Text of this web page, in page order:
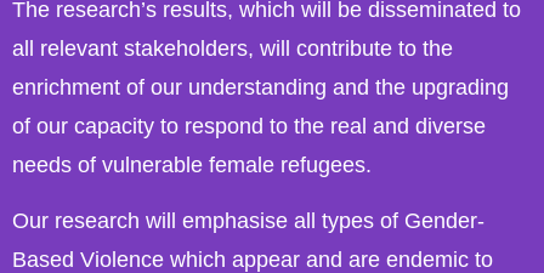
The research’s results, which will be disseminated to
all relevant stakeholders, will contribute to the
enrichment of our understanding and the upgrading
of our capacity to respond to the real and diverse
needs of vulnerable female refugees.
Our research will emphasise all types of Gender-
Based Violence which appear and are endemic to